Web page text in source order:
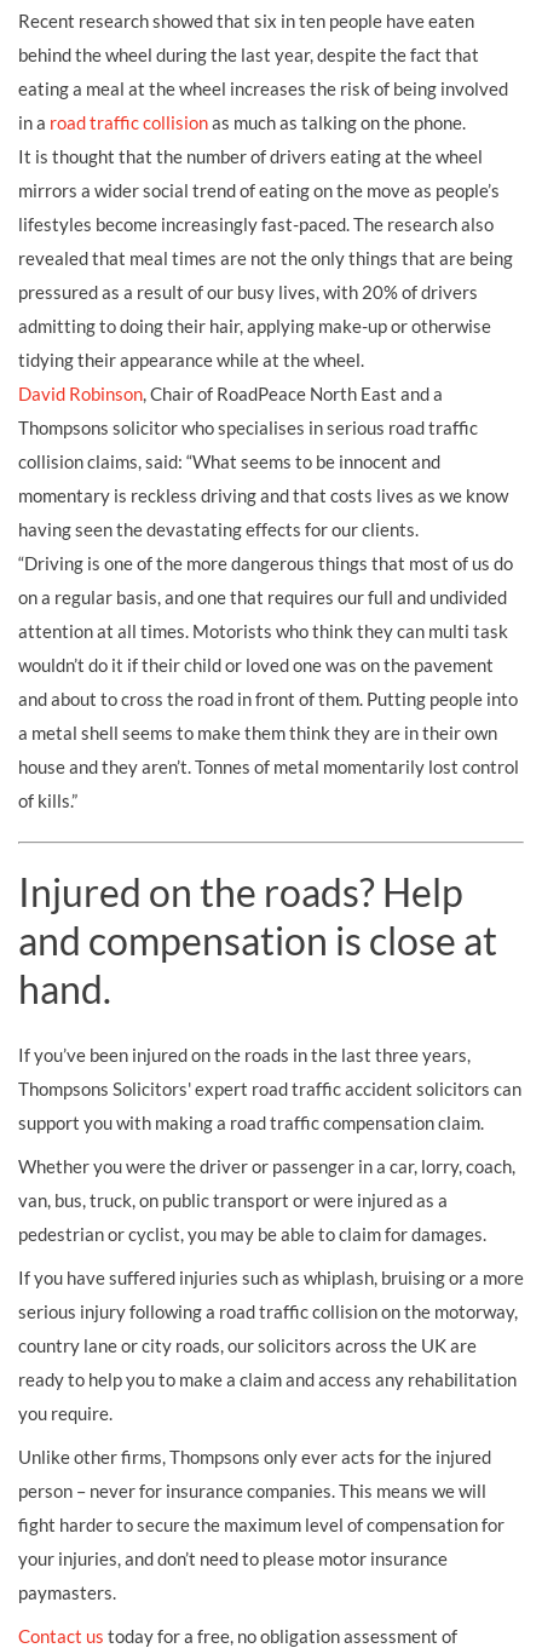
Recent research showed that six in ten people have eaten
behind the wheel during the last year, despite the fact that
eating a meal at the wheel increases the risk of being involved
in a road traffic collisionas much as talking on the phone.
It is thought that the number of drivers eating at the wheel
mirrors a wider social trend of eating on the move as people’s
lifestyles become increasingly fast-paced. The research also
revealed that meal times are not the only things that are being
pressured as a result of our busy lives, with 20% of drivers
admitting to doing their hair, applying make-up or otherwise
tidying their appearance while at the wheel.
David Robinson, Chair of RoadPeace North East and a
Thompsons solicitor who specialises in serious road traffic
collision claims, said: “What seems to be innocent and
momentary is reckless driving and that costs lives as we know
having seen the devastating effects for our clients.
“Driving is one of the more dangerous things that most of us do
on a regular basis, and one that requires our full and undivided
attention at all times. Motorists who think they can multi task
wouldn’t do it if their child or loved one was on the pavement
and about to cross the road in front of them. Putting people into
a metal shell seems to make them think they are in their own
house and they aren’t. Tonnes of metal momentarily lost control
of kills.”
Injured on the roads? Help
and compensation is close at
hand.
If you’ve been injured on the roads in the last three years,
Thompsons Solicitors' expert road traffic accident solicitors can
support you with making a road traffic compensation claim.
Whether you were the driver or passenger in a car, lorry, coach,
van, bus, truck, on public transport or were injured as a
pedestrian or cyclist, you may be able to claim for damages.
If you have suffered injuries such as whiplash, bruising or a more
serious injury following a road traffic collision on the motorway,
country lane or city roads, our solicitors across the UK are
ready to help you to make a claim and access any rehabilitation
you require.
Unlike other firms, Thompsons only ever acts for the injured
person – never for insurance companies. This means we will
fight harder to secure the maximum level of compensation for
your injuries, and don’t need to please motor insurance
paymasters.
Contact us today for a free, no obligation assessment of